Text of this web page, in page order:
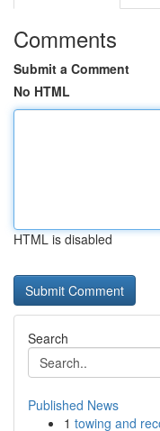
Comments
Submit a Comment
No HTML
HTML is disabled
Search
Published News
1 towing and